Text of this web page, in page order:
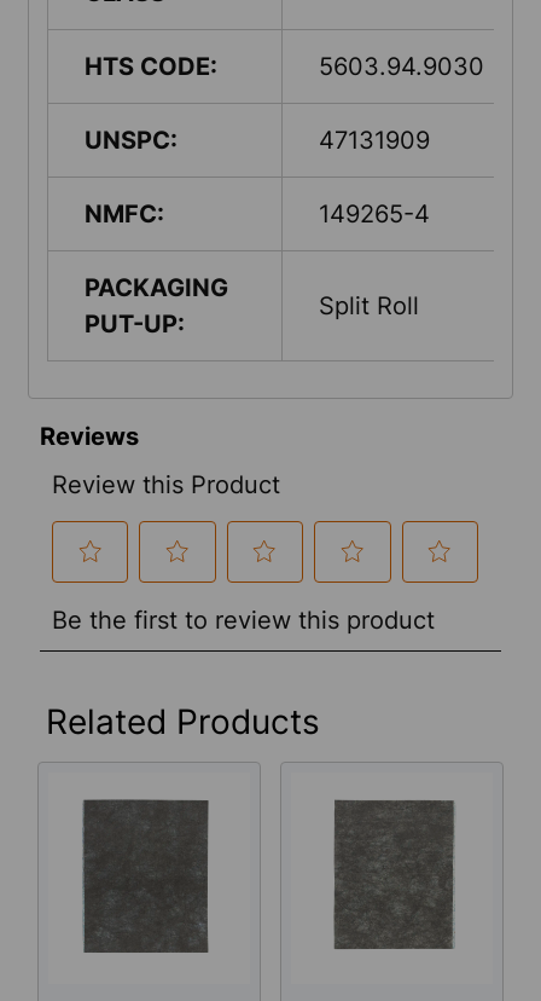
HTS CODE: 5603.94.9030
UNSPC: 47131909
NMFC: 149265-4
PACKAGING
PUT-UP:
Split Roll
Related Products
Related
Products